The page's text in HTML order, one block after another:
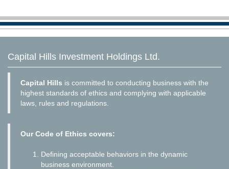
Capital Hills Investment Holdings Ltd.
Capital Hills is committed to conducting business with the
highest standards of ethics and complying with applicable
laws, rules and regulations.
Our Code of Ethics covers:
Defining acceptable behaviors in the dynamic
business environment.